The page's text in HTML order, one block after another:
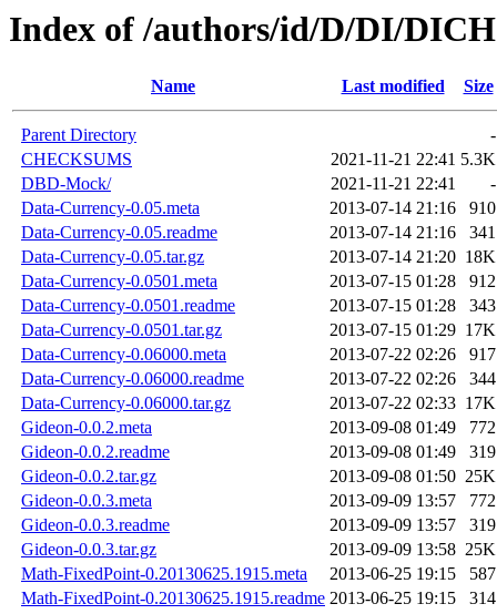
Index of /authors/id/D/DI/
Name Last modified Size
Parent Directory
-
CHECKSUMS
2021-11-21 22:41 5.3K
DBD-Mock/
2021-11-21 22:41
-
Data-Currency-0.05.meta
2013-07-14 21:16
910
Data-Currency-0.05.readme
2013-07-14 21:16
341
Data-Currency-0.05.tar.gz
2013-07-14 21:20 18K
Data-Currency-0.0501.meta
2013-07-15 01:28
912
Data-Currency-0.0501.readme
2013-07-15 01:28
343
Data-Currency-0.0501.tar.gz
2013-07-15 01:29 17K
Data-Currency-0.06000.meta
2013-07-22 02:26
917
Data-Currency-0.06000.readme
2013-07-22 02:26
344
Data-Currency-0.06000.tar.gz
2013-07-22 02:33 17K
Gideon-0.0.2.meta
2013-09-08 01:49
772
Gideon-0.0.2.readme
2013-09-08 01:49
319
Gideon-0.0.2.tar.gz
2013-09-08 01:50 25K
Gideon-0.0.3.meta
2013-09-09 13:57
772
Gideon-0.0.3.readme
2013-09-09 13:57
319
Gideon-0.0.3.tar.gz
2013-09-09 13:58 25K
Math-FixedPoint-0.20130625.1915.meta
2013-06-25 19:15
587
Math-FixedPoint-0.20130625.1915.readme 2013-06-25 19:15
314